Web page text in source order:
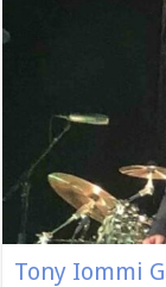
Tony Iommi